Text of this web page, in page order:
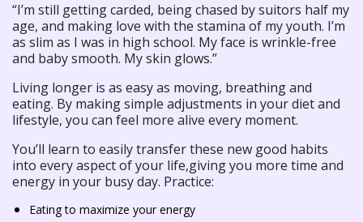
“I’m still getting carded, being chased by suitors half my
age, and making love with the stamina of my youth. I’m
as slim as I was in high school. My face is wrinkle-free
and baby smooth. My skin glows.”
Living longer is as easy as moving, breathing and
eating. By making simple adjustments in your diet and
lifestyle, you can feel more alive every moment.
You’ll learn to easily transfer these new good habits
into every aspect of your life,giving you more time and
energy in your busy day. Practice:
Eating to maximize your energy